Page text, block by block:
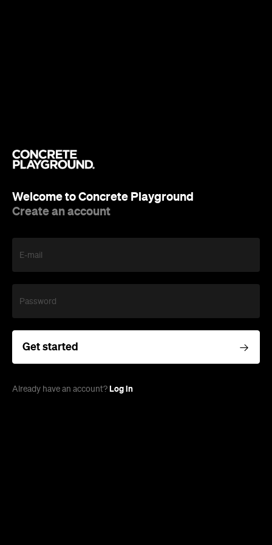
Welcome to Concrete Playground
Create an account
E-mail
Password
Get started
Already have an account? Log in